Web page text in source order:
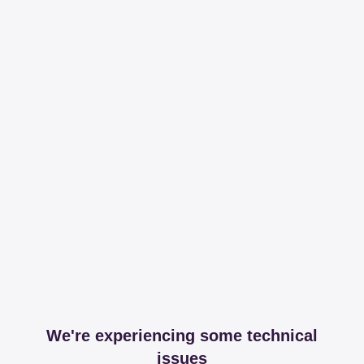
We're experiencing some technical
issues